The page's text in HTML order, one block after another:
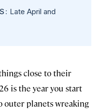
Late April and
close to their
is the year you start
outer planets wreaking